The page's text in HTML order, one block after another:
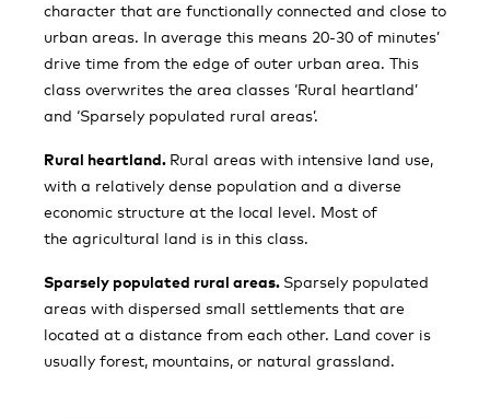
character that are functionally connected and close to
urban areas. In average this means 20-30 of minutes’
drive time from the edge of outer urban area. This
class overwrites the area classes ‘Rural heartland’
and ‘Sparsely populated rural areas’.
Rural heartland. Rural areas with intensive land use,
with a relatively dense population and a diverse
economic structure at the local level. Most of
the agricultural land is in this class.
Sparsely populated rural areas. Sparsely populated
areas with dispersed small settlements that are
located at a distance from each other. Land cover is
usually forest, mountains, or natural grassland.